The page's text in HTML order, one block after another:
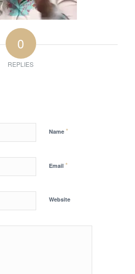
0
REPLIES
Name *
Email *
Website